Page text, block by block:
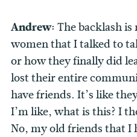
Andrew: The backlash
women that I talked to
or how they finally did
lost their entire
have friends. It’s like
I’m like, what is this? I
No, my old friends that I